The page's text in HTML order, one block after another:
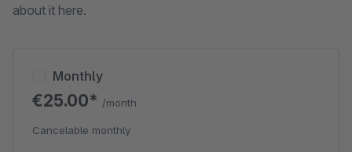
about it here.
Monthly
€25.00* /month
Cancelable monthly